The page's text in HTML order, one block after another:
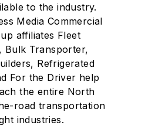
to the industry.
Media Commercial
affiliates Fleet
Bulk Transporter,
Refrigerated
For the Driver help
the entire North
road transportation
industries.